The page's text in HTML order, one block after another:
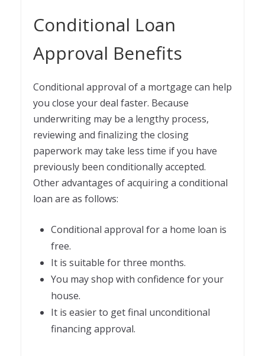
Conditional Loan
Approval Benefits
Conditional approval of a mortgage can help
you close your deal faster. Because
underwriting may be a lengthy process,
reviewing and finalizing the closing
paperwork may take less time if you have
previously been conditionally accepted.
Other advantages of acquiring a conditional
loan are as follows:
Conditional approval for a home loan is
free.
It is suitable for three months.
You may shop with confidence for your
house.
It is easier to get final unconditional
financing approval.